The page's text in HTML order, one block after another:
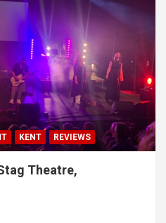
KENT REVIEWS
Theatre,